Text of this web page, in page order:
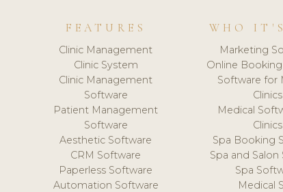
FEATURES
Clinic Management
Clinic System
Clinic Management
Software
Patient Management
Software
Aesthetic Software
CRM Software
Paperless Software
Automation Software
WHO
Marketing
Online
Software for
Clinics
Medical
Clinics
Spa Booking
Spa and Salon
Spa
Medical